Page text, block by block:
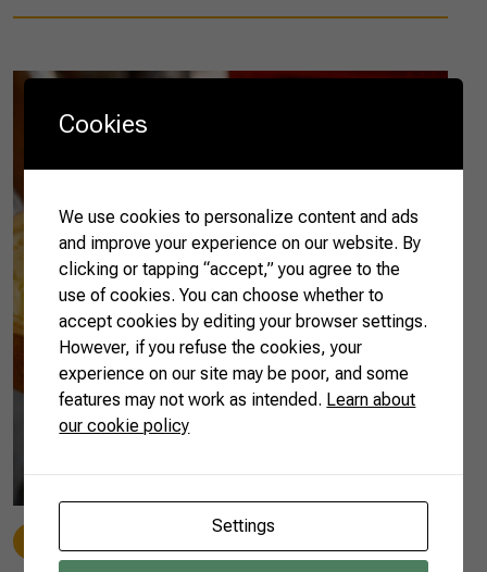
Cookies
We use cookies to personalize content and ads
and improve your experience on our website. By
clicking or tapping “accept,” you agree to the
use of cookies. You can choose whether to
accept cookies by editing your browser settings.
However, if you refuse the cookies, your
experience on our site may be poor, and some
features may not work as intended. Learn about
our cookie policy
Settings